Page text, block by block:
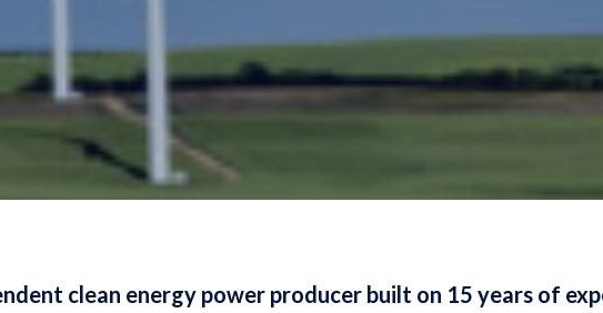
clean energy power producer built on 15 years of